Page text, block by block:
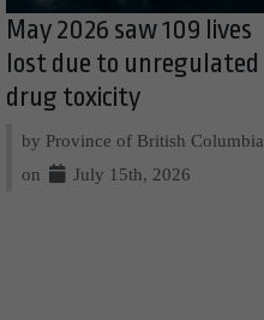
May 2026 saw 109 lives
lost due to unregulated
drug toxicity
by Province of British Columbia
on
July 15th, 2026